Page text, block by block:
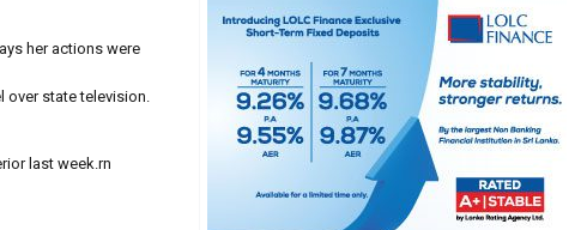
her actions were
state television.
last week.rn